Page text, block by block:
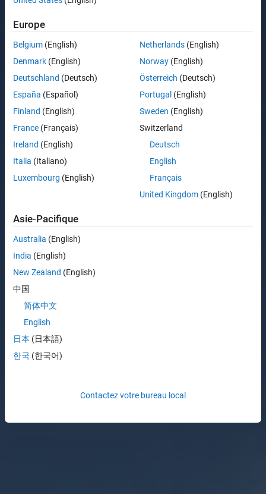
Europe
Belgium (English)
Denmark (English)
Deutschland (Deutsch)
España (Español)
Finland (English)
France (Français)
Ireland (English)
Italia (Italiano)
Luxembourg (English)
Netherlands(English)
Norway(English)
Österreich (Deutsch)
Portugal (English)
Sweden (English)
Switzerland
Deutsch
English
Français
United Kingdom(English)
Asie-Pacifique
Australia (English)
India (English)
New Zealand (English)
中国
简体中文
English
日本 (日本語)
한국 (한국어)
Contactez votre bureau local